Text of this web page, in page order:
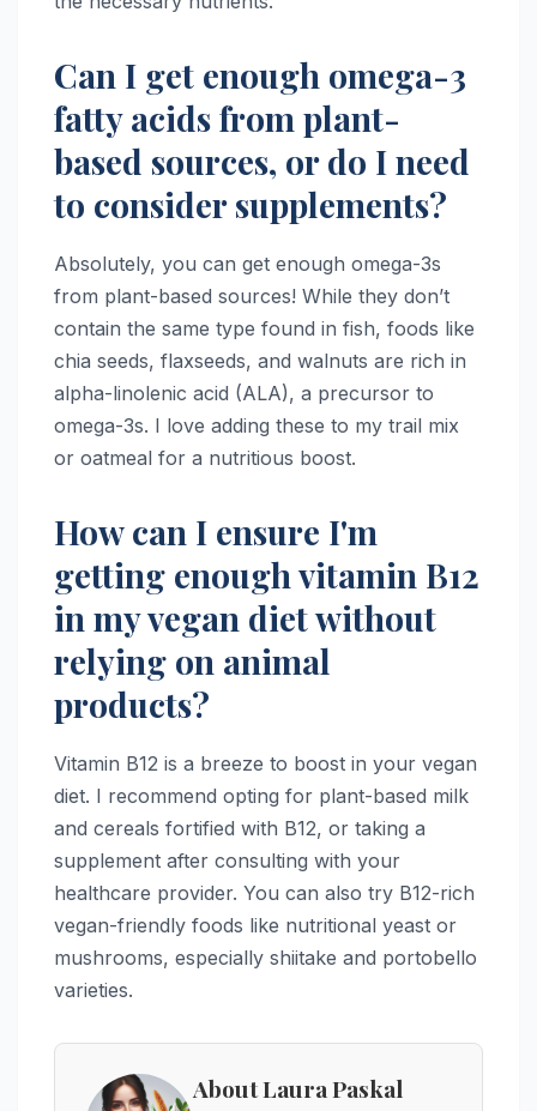
Can I get enough omega-3
fatty acids from plant-
based sources, or do I need
to consider supplements?
Absolutely, you can get enough omega-3s
from plant-based sources! While they don’t
contain the same type found in fish, foods like
chia seeds, flaxseeds, and walnuts are rich in
alpha-linolenic acid (ALA), a precursor to
omega-3s. I love adding these to my trail mix
or oatmeal for a nutritious boost.
How can I ensure I'm
getting enough vitamin B12
in my vegan diet without
relying on animal
products?
Vitamin B12 is a breeze to boost in your vegan
diet. I recommend opting for plant-based milk
and cereals fortified with B12, or taking a
supplement after consulting with your
healthcare provider. You can also try B12-rich
vegan-friendly foods like nutritional yeast or
mushrooms, especially shiitake and portobello
varieties.
About Laura Paskal